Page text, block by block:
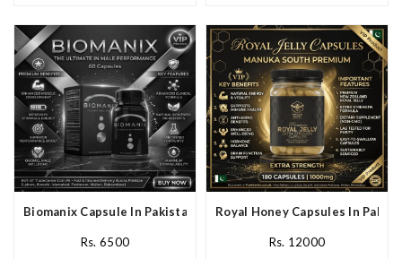
Biomanix Capsule In Pakistan
Rs. 6500
Royal Honey Capsules In
Rs. 12000